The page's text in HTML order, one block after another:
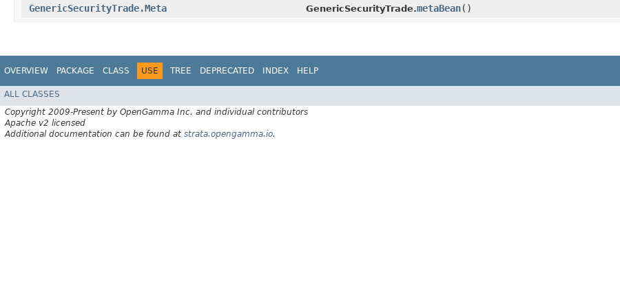
GenericSecurityTrade.Meta
GenericSecurityTrade.metaBean()
OVERVIEW PACKAGE CLASS USE TREE DEPRECATED INDEX HELP
ALL CLASSES
Copyright 2009-Present by OpenGamma Inc. and individual contributors
Apache v2 licensed
Additional documentation can be found at strata.opengamma.io.